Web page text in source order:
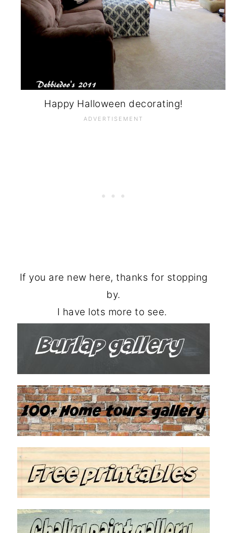
Happy Halloween decorating!
If you are new here, thanks for stopping
by.
I have lots more to see.